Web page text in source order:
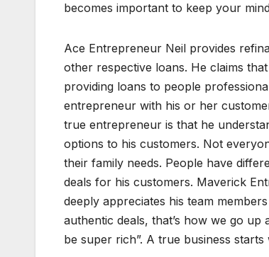
becomes important to keep your
Ace Entrepreneur Neil provides
other respective loans. He claims
providing loans to people
entrepreneur with his or her
true entrepreneur is that he
options to his customers. Not
their family needs. People have
deals for his customers. Maverick
deeply appreciates his team
authentic deals, that’s how we go
be super rich”. A true business